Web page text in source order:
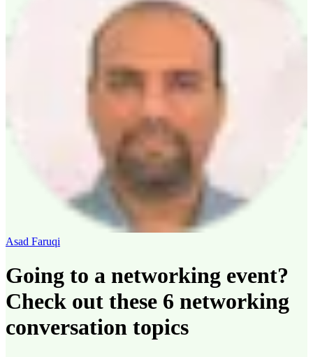
Asad Faruqi
Going to a networking event?
Check out these 6 networking
conversation topics